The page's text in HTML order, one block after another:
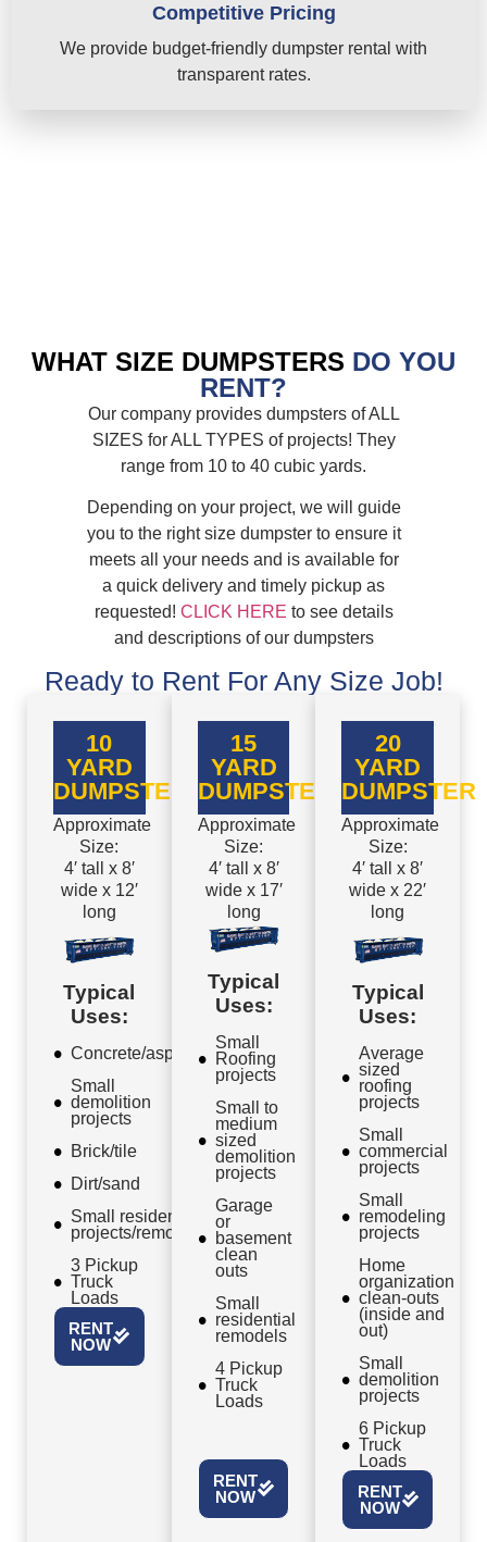
Competitive Pricing
We provide budget-friendly dumpster rental with
transparent rates.
WHAT SIZE DUMPSTERS DO YOU
RENT?
Our company provides dumpsters of ALL
SIZES for ALL TYPES of projects! They
range from 10 to 40 cubic yards.
Depending on your project, we will guide
you to the right size dumpster to ensure it
meets all your needs and is available for
a quick delivery and timely pickup as
requested! CLICK HERE to see details
and descriptions of our dumpsters
Ready to Rent For Any Size Job!
10
YARD
DUMPSTER
Approximate
Size:
4′ tall x 8′
wide x 12′
long
Typical
Uses:
Concrete/asphalt
Small
demolition
projects
Brick/tile
Dirt/sand
Small residential
projects/remodels
3 Pickup
Truck
Loads
RENT
NOW
15
YARD
DUMPSTER
Approximate
Size:
4′ tall x 8′
wide x 17′
long
Typical
Uses:
Small
Roofing
projects
Small to
medium
sized
demolition
projects
Garage
or
basement
clean
outs
Small
residential
remodels
4 Pickup
Truck
Loads
RENT
NOW
20
YARD
DUMPSTER
Approximate
Size:
4′ tall x 8′
wide x 22′
long
Typical
Uses:
Average
sized
roofing
projects
Small
commercial
projects
Small
remodeling
projects
Home
organization
clean-outs
(inside and
out)
Small
demolition
projects
6 Pickup
Truck
Loads
RENT
NOW